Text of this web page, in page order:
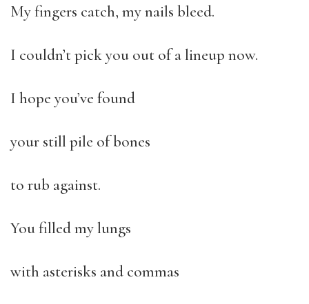
My fingers catch, my nails bleed.
I couldn’t pick you out of a lineup now.
I hope you’ve found
your still pile of bones
to rub against.
You filled my lungs
with asterisks and commas